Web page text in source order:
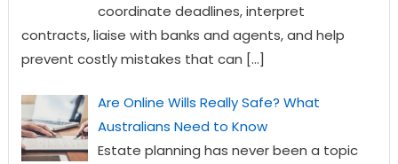
coordinate deadlines, interpret
contracts, liaise with banks and agents, and help
prevent costly mistakes that can […]
Are Online Wills Really Safe? What
Australians Need to Know
Estate planning has never been a topic